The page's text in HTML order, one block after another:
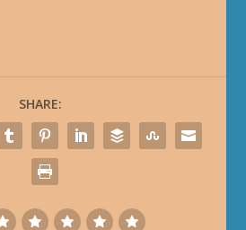
SHARE: